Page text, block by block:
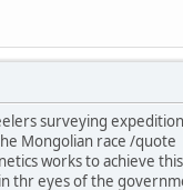
surveying
Mongolian race /quote
works to achieve
thr eyes of the